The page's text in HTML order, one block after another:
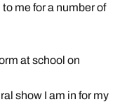
me for a number of
at school on
show I am in for my